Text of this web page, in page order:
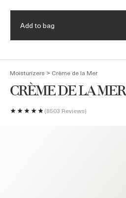
Moisturizers > Crème de la Mer
CRÈME DE LA MER
8503 Reviews
Add to bag